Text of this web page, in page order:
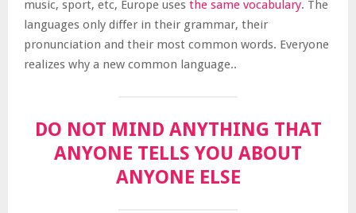
music, sport, etc, Europe uses the same vocabulary. The
languages only differ in their grammar, their
pronunciation and their most common words. Everyone
realizes why a new common language..
DO NOT MIND ANYTHING THAT
ANYONE TELLS YOU ABOUT
ANYONE ELSE